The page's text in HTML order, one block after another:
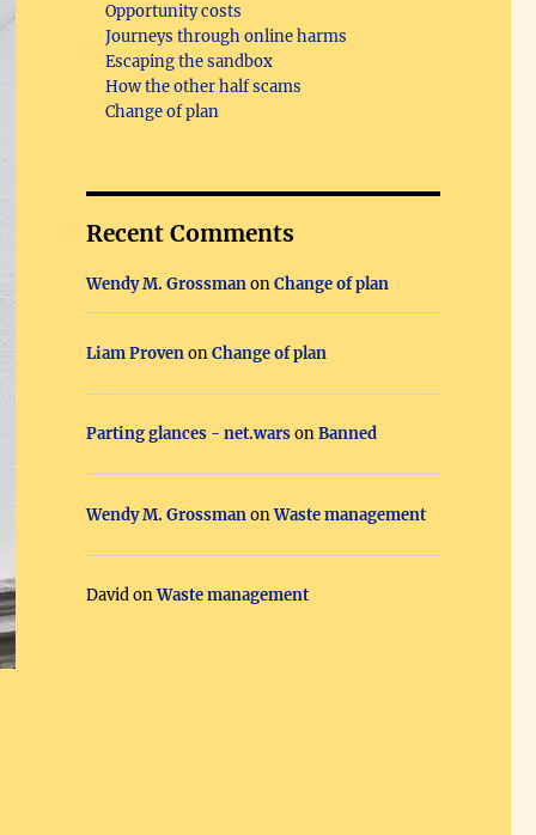
Opportunity costs
Journeys through online harms
Escaping the sandbox
How the other half scams
Change of plan
Recent Comments
Wendy M. GrossmanonChange of plan
Liam ProvenonChange of plan
Parting glances - net.warsonBanned
Wendy M. GrossmanonWaste management
DavidonWaste management